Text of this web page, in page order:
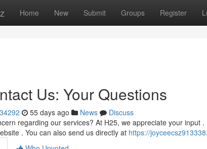
Home New Submit Groups Register
Us: Your Questions
55 days ago News
Discuss
regarding our services? At H25, we appreciate your input
. You can also send us directly at https://